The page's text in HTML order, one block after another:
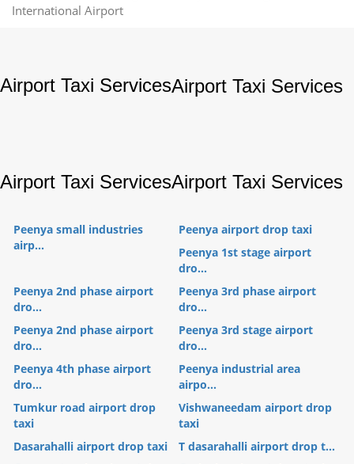
International Airport
Airport Taxi ServicesAirport Taxi Services
Airport Taxi ServicesAirport Taxi Services
Peenya small industries
airp...
Peenya airport drop taxi
Peenya 1st stage airport
dro...
Peenya 2nd phase airport
dro...
Peenya 3rd phase airport
dro...
Peenya 2nd phase airport
dro...
Peenya 3rd stage airport
dro...
Peenya 4th phase airport
dro...
Peenya industrial area
airpo...
Tumkur road airport drop
taxi
Vishwaneedam airport drop
taxi
Dasarahalli airport drop taxi
T dasarahalli airport drop t...